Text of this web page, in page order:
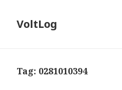
VoltLog
Tag: 0281010394